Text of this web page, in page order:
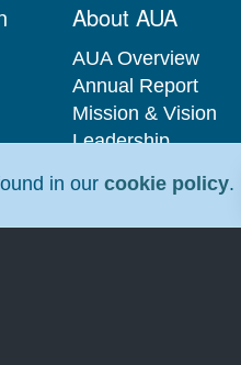
About AUA
AUA Overview
Annual Report
Mission & Vision
Leadership
Careers at the
AUA
in our cookie policy.